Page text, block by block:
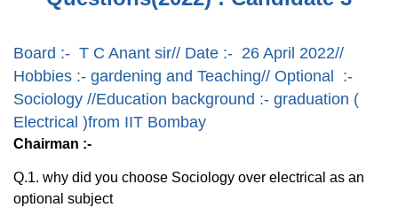
Board :- T C Anant sir// Date :- 26 April 2022//
Hobbies :- gardening and Teaching// Optional :-
Sociology //Education background :- graduation (
Electrical )from IIT Bombay
Chairman :-
Q.1. why did you choose Sociology over electrical as an
optional subject